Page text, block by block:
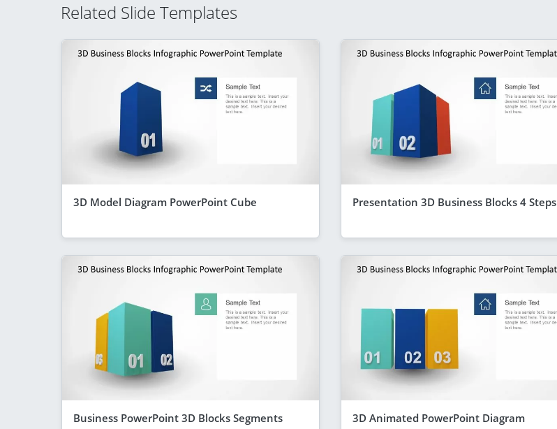
Related Slide Templates
3D Model Diagram PowerPoint Cube Presentation 3D Business Blocks 4 Steps
Business PowerPoint 3D Blocks Segments 3D Animated PowerPoint Diagram